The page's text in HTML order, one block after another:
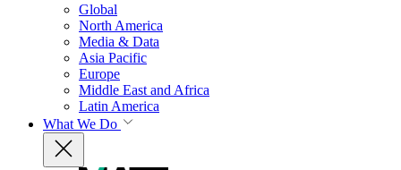
Global
North America
Media & Data
Asia Pacific
Europe
Middle East and Africa
Latin America
What We Do